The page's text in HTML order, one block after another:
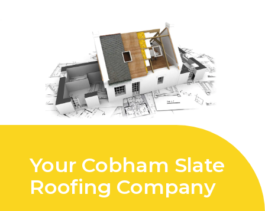
Your Cobham Slate
Roofing Company